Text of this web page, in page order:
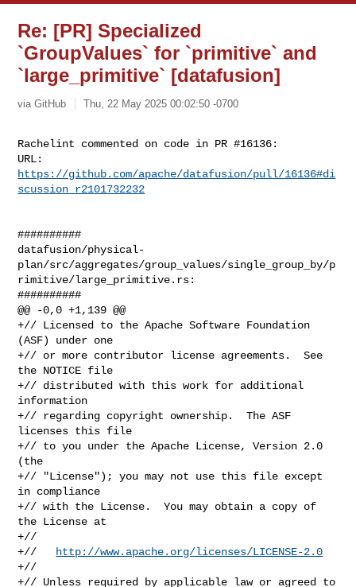
Re: [PR] Specialized
`GroupValues` for `primitive` and
`large_primitive` [datafusion]
via GitHub Thu, 22 May 2025 00:02:50 -0700
Rachelint commented on code in PR #16136:
https://github.com/apache/datafusion/pull/16136#di
scussion_r2101732232
##########
datafusion/physical-
plan/src/aggregates/group_values/single_group_by/p
rimitive/large_primitive.rs:
##########
@@ -0,0 +1,139 @@
+// Licensed to the Apache Software Foundation
(ASF) under one
+// or more contributor license agreements.  See
the NOTICE file
+// distributed with this work for additional
information
+// regarding copyright ownership.  The ASF
licenses this file
+// to you under the Apache License, Version 2.0
(the
+// "License"); you may not use this file except
in compliance
+// with the License.  You may obtain a copy of
the License at
+//
+//
http://www.apache.org/licenses/LICENSE-2.0
+//
+// Unless required by applicable law or agreed to